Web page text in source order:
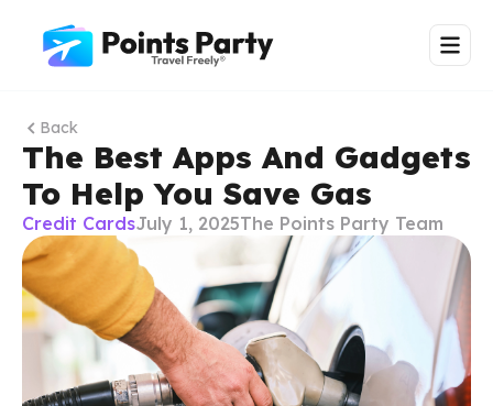
Back
The Best Apps And Gadgets
To Help You Save Gas
Credit CardsJuly 1, 2025The Points Party Team